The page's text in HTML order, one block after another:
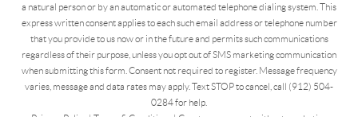
a natural person or by an automatic or automated telephone dialing system. This
express written consent applies to each such email address or telephone number
that you provide to us now or in the future and permits such communications
regardless of their purpose, unless you opt out of SMS marketing communication
when submitting this form. Consent not required to register. Message frequency
varies, message and data rates may apply. Text STOP to cancel, call (912) 504-
0284 for help.